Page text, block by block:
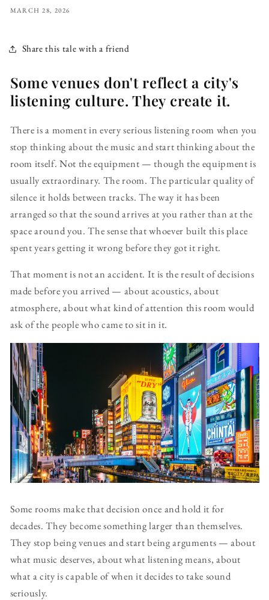
MARCH 28, 2026
Share this tale with a friend
Some venues don't reflect a city's
listening culture. They create it.
There is a moment in every serious listening room when you
stop thinking about the music and start thinking about the
room itself. Not the equipment — though the equipment is
usually extraordinary. The room. The particular quality of
silence it holds between tracks. The way it has been
arranged so that the sound arrives at you rather than at the
space around you. The sense that whoever built this place
spent years getting it wrong before they got it right.
That moment is not an accident. It is the result of decisions
made before you arrived — about acoustics, about
atmosphere, about what kind of attention this room would
ask of the people who came to sit in it.
Some rooms make that decision once and hold it for
decades. They become something larger than themselves.
They stop being venues and start being arguments — about
what music deserves, about what listening means, about
what a city is capable of when it decides to take sound
seriously.